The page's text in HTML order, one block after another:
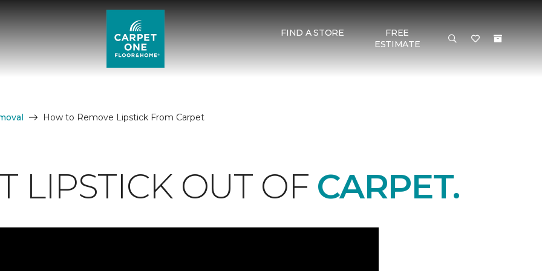
FIND A STORE
FREE
ESTIMATE
How to Remove Lipstick From Carpet
LIPSTICK OUT OF CARPET.